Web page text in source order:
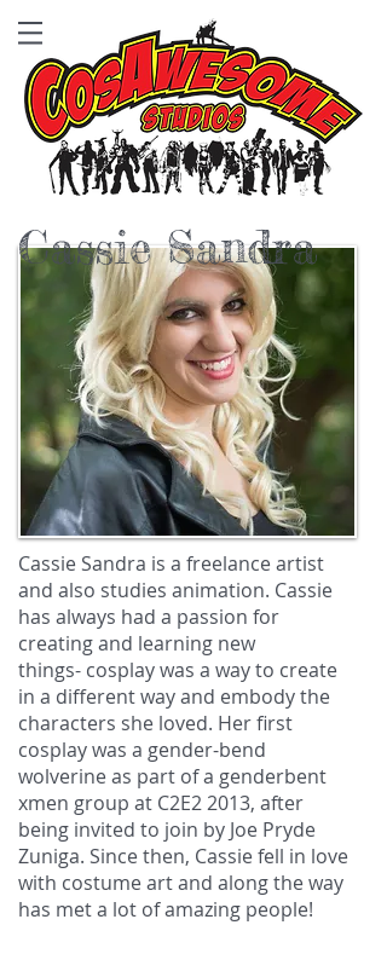
Cassie Sandra
Cassie Sandra is a freelance artist
and also studies animation. Cassie
has always had a passion for
creating and learning new
things- cosplay was a way to create
in a different way and embody the
characters she loved. Her first
cosplay was a gender-bend
wolverine as part of a genderbent
xmen group at C2E2 2013, after
being invited to join by Joe Pryde
Zuniga. Since then, Cassie fell in love
with costume art and along the way
has met a lot of amazing people!